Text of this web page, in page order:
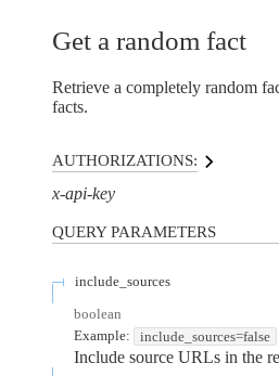
Get a random fact
Retrieve a completely random
facts.
AUTHORIZATIONS:
x-api-key
QUERYPARAMETERS
include_sources
boolean
Example:
include_sources=false
Include source URLs in the